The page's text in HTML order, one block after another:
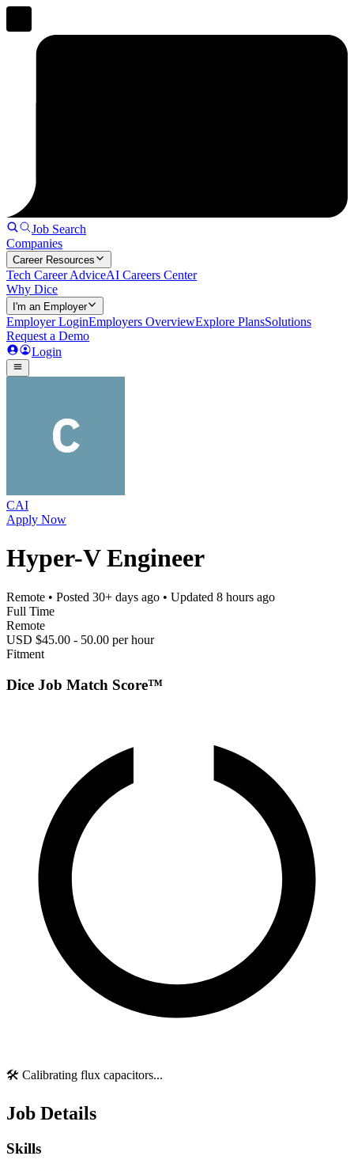
Job Search
Companies
Career Resources
Tech Career AdviceAI Careers Center
Why Dice
I'm an Employer
Employer LoginEmployers OverviewExplore PlansSolutions
Request a Demo
Login
CAI
Apply Now
Hyper-V Engineer
Remote • Posted 30+ days ago • Updated 8 hours ago
Full Time
Remote
USD $45.00 - 50.00 per hour
Fitment
Dice Job Match Score™
🛠️ Calibrating flux capacitors...
Job Details
Skills